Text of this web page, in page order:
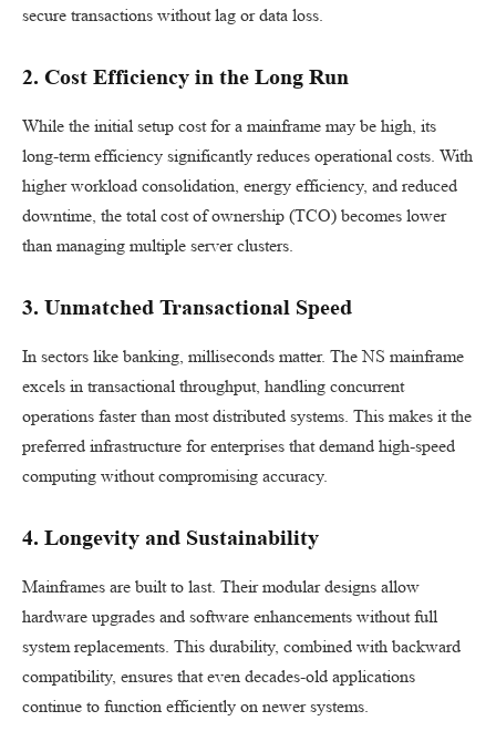
secure transactions without lag or data loss.
2. Cost Efficiency in the Long Run
While the initial setup cost for a mainframe may be high, its
long-term efficiency significantly reduces operational costs. With
higher workload consolidation, energy efficiency, and reduced
downtime, the total cost of ownership (TCO) becomes lower
than managing multiple server clusters.
3. Unmatched Transactional Speed
In sectors like banking, milliseconds matter. The NS mainframe
excels in transactional throughput, handling concurrent
operations faster than most distributed systems. This makes it the
preferred infrastructure for enterprises that demand high-speed
computing without compromising accuracy.
4. Longevity and Sustainability
Mainframes are built to last. Their modular designs allow
hardware upgrades and software enhancements without full
system replacements. This durability, combined with backward
compatibility, ensures that even decades-old applications
continue to function efficiently on newer systems.